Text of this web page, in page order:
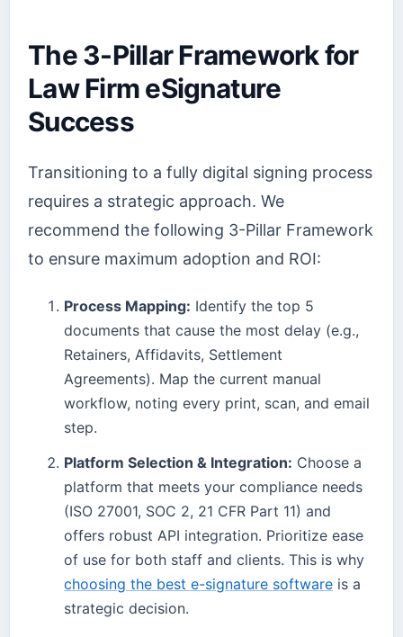
The 3-Pillar Framework for
Law Firm eSignature
Success
Transitioning to a fully digital signing process
requires a strategic approach. We
recommend the following 3-Pillar Framework
to ensure maximum adoption and ROI:
Process Mapping: Identify the top 5
documents that cause the most delay (e.g.,
Retainers, Affidavits, Settlement
Agreements). Map the current manual
workflow, noting every print, scan, and email
step.
Platform Selection & Integration: Choose a
platform that meets your compliance needs
(ISO 27001, SOC 2, 21 CFR Part 11) and
offers robust API integration. Prioritize ease
of use for both staff and clients. This is why
choosing the best e-signature software is a
strategic decision.